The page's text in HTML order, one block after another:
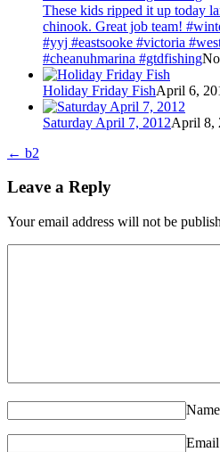
These kids ripped it up today
chinook. Great job team!
#yyj #eastsooke #victoria
#cheanuhmarina #gtdfishing
Holiday Friday FishApril 6,
Saturday April 7, 2012April 8,
← b2
Leave a Reply
Your email address will not be
Name
Email